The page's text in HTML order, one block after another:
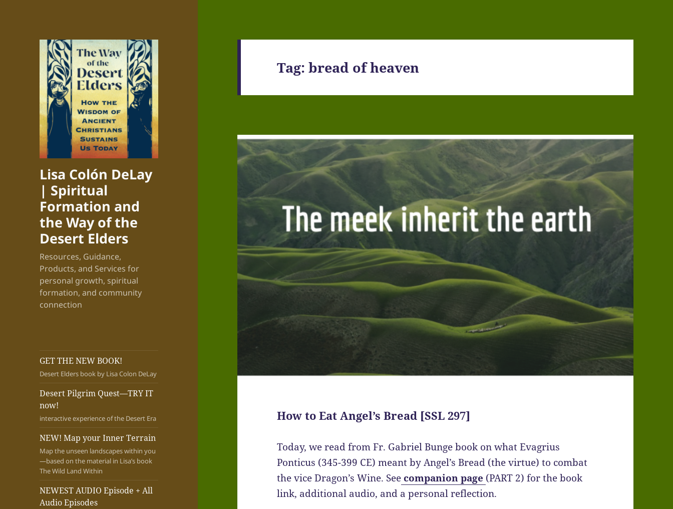
Lisa Colón DeLay
| Spiritual
Formation and
the Way of the
Desert Elders
Resources, Guidance,
Products, and Services for
personal growth, spiritual
formation, and community
connection
GET THE NEW BOOK!
Desert Elders book by Lisa Colon DeLay
Desert Pilgrim Quest—TRY IT
now!
interactive experience of the Desert Era
NEW! Map your Inner Terrain
Map the unseen landscapes within you
—based on the material in Lisa’s book
The Wild Land Within
NEWEST AUDIO Episode + All
Audio Episodes
Tag:bread of heaven
How to Eat Angel’s Bread [SSL 297]
Today, we read from Fr. Gabriel Bunge book on what Evagrius
Ponticus (345-399 CE) meant by Angel’s Bread (the virtue) to combat
the vice Dragon’s Wine. See companion page (PART 2) for the book
link, additional audio, and a personal reflection.